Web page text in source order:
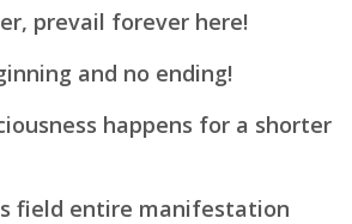
prevail forever here!
and no ending!
happens for a shorter
field entire manifestation